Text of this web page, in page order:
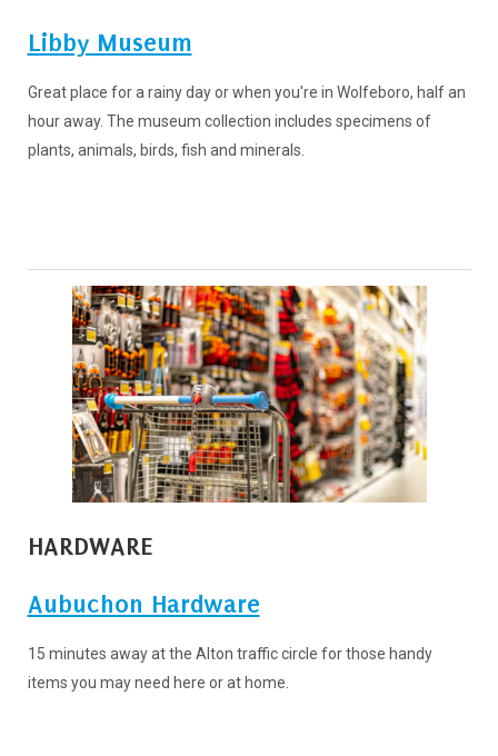
Libby Museum
Great place for a rainy day or when you're in Wolfeboro, half an
hour away. The museum collection includes specimens of
plants, animals, birds, fish and minerals.
HARDWARE
Aubuchon Hardware
15 minutes away at the Alton traffic circle for those handy
items you may need here or at home.